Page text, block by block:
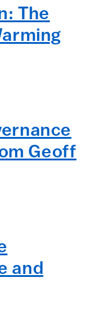
The
Geoff
and